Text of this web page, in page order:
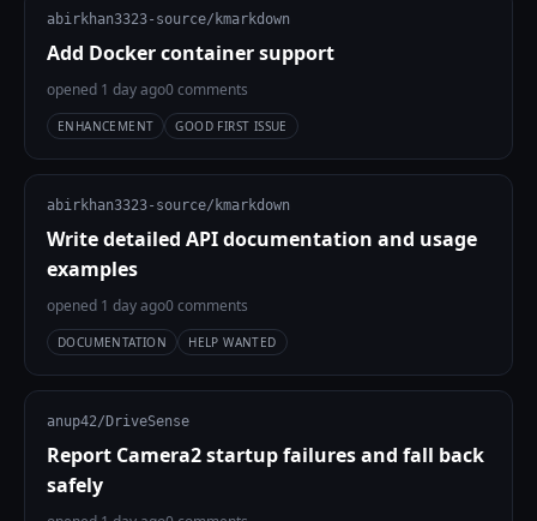
abirkhan3323-source/kmarkdown
Add Docker container support
opened 1 day ago0 comments
ENHANCEMENT GOOD FIRST ISSUE
abirkhan3323-source/kmarkdown
Write detailed API documentation and usage
examples
opened 1 day ago0 comments
DOCUMENTATION HELP WANTED
anup42/DriveSense
Report Camera2 startup failures and fall back
safely